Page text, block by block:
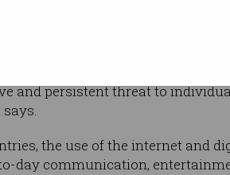
into
behaviour of people who
and persistent threat to
the use of the internet and
day communication,